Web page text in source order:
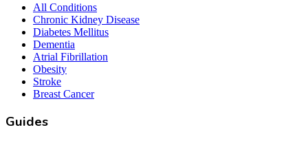
All Conditions
Chronic Kidney Disease
Diabetes Mellitus
Dementia
Atrial Fibrillation
Obesity
Stroke
Breast Cancer
Guides